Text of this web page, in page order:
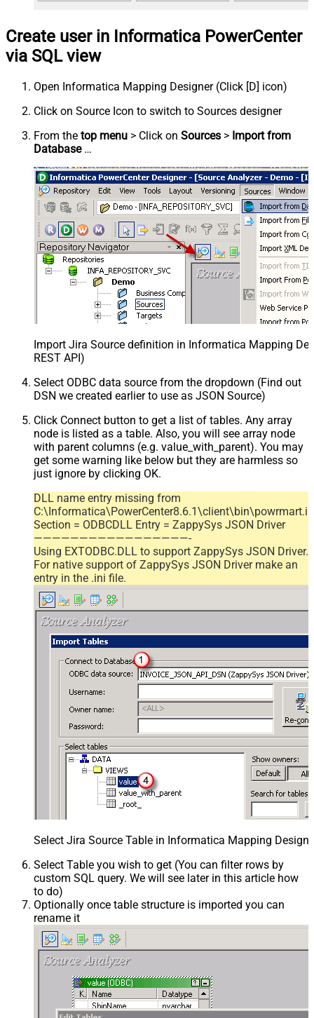
Create user in Informatica PowerCenter
via SQL view
Open Informatica Mapping Designer (Click [D] icon)
Click on Source Icon to switch to Sources designer
From the top menu > Click on Sources > Import from
Database…
Import Jira Source definition in Informatica Mapping
REST API)
Select ODBC data source from the dropdown (Find out
DSN we created earlier to use as JSON Source)
Click Connect button to get a list of tables. Any array
node is listed as a table. Also, you will see array node
with parent columns (e.g. value_with_parent). You may
get some warning like below but they are harmless so
just ignore by clicking OK.
DLL name entry missing from
Section = ODBCDLL Entry = ZappySys JSON Driver
—————————————————-
Using EXTODBC.DLL to support ZappySys JSON Driver.
For native support of ZappySys JSON Driver make an
entry in the .ini file.
Select Jira Source Table in Informatica Mapping
Select Table you wish to get (You can filter rows by
custom SQL query. We will see later in this article how
to do)
Optionally once table structure is imported you can
rename it